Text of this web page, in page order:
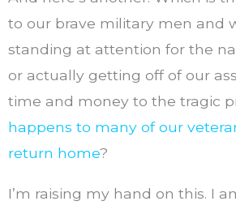
to our brave military men and
standing at attention for the
or actually getting off of our
time and money to the tragic
happens to many of our
return home?
I’m raising my hand on this. I